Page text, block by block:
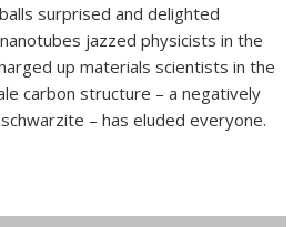
surprised and delighted
jazzed physicists in the
up materials scientists in the
carbon structure – a negatively
– has eluded everyone.